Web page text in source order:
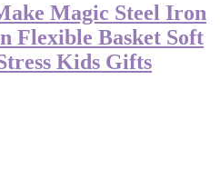
Magic Steel Iron
Flexible Basket Soft
Kids Gifts